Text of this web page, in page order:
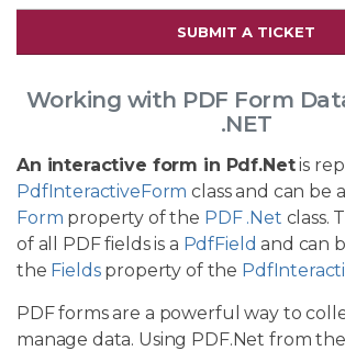
SUBMIT A TICKET
Working with PDF Form
.NET
An interactive form in Pdf.Netis
PdfInteractiveForm class and can be
Form property of the PDF .Net class.
of all PDF fields is a PdfField and can
the Fieldsproperty of the
PDF forms are a powerful way to
manage data. Using PDF.Net from